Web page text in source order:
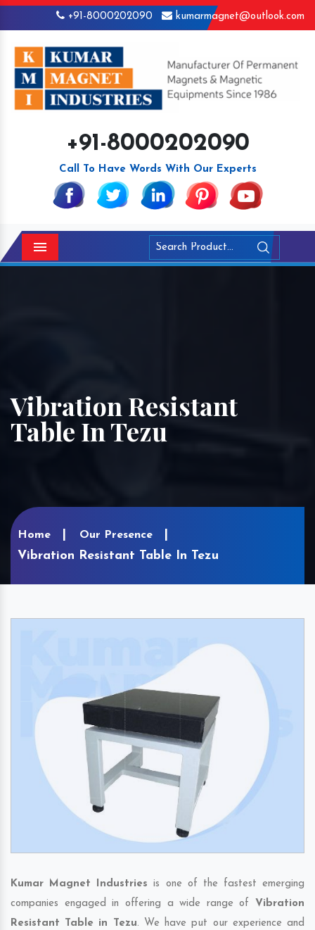
+91-8000202090 kumarmagnet@outlook.com
+91-8000202090
Call To Have Words With Our Experts
Menu
Vibration Resistant
Table In Tezu
Home Our Presence
Vibration Resistant Table In Tezu
Kumar Magnet Industries is one of the fastest emerging
companies engaged in offering a wide range of Vibration
Resistant Table in Tezu. We have put our experience and